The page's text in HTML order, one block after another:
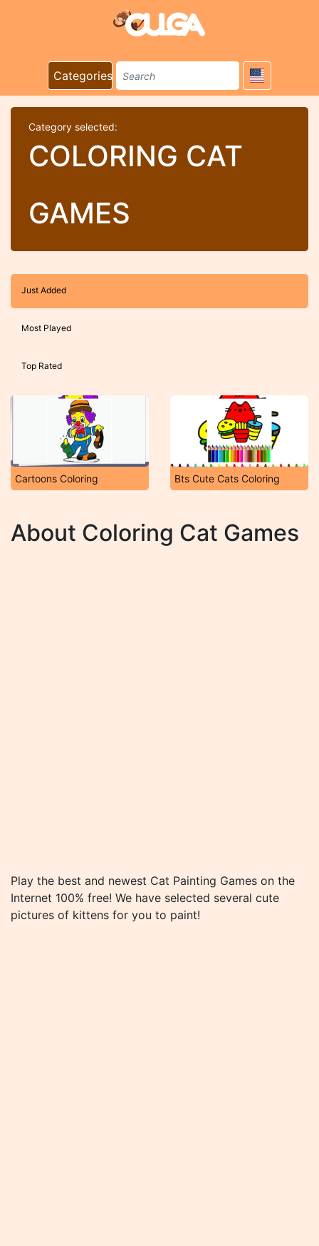
Categories
Category selected:
COLORING CAT
GAMES
Just Added
Most Played
Top Rated
Cartoons Coloring Bts Cute Cats Coloring
About Coloring Cat Games
Play the best and newest Cat Painting Games on the
Internet 100% free! We have selected several cute
pictures of kittens for you to paint!